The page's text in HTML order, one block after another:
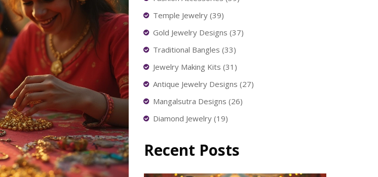
Temple Jewelry (39)
Gold Jewelry Designs (37)
Traditional Bangles (33)
Jewelry Making Kits (31)
Antique Jewelry Designs (27)
Mangalsutra Designs (26)
Diamond Jewelry (19)
Recent Posts